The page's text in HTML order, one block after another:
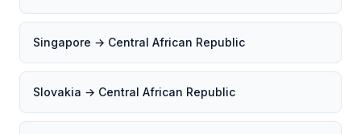
Singapore → Central African Republic
Slovakia → Central African Republic